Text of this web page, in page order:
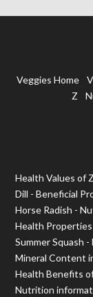
Veggies Home
Z
Health Values of
Dill - Beneficial
Horse Radish -
Health
Summer Squash
Mineral Content
Health Benefits
Nutrition